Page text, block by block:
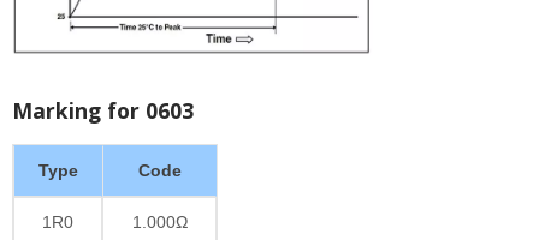
Marking for 0603
Type Code
1R0 1.000Ω